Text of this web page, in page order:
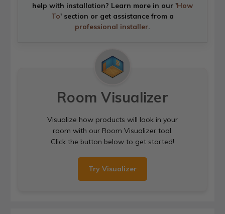
help with installation? Learn more in our 'How
To' section or get assistance from a
professional installer.
Room Visualizer
Visualize how products will look in your
room with our Room Visualizer tool.
Click the button below to get started!
Try Visualizer